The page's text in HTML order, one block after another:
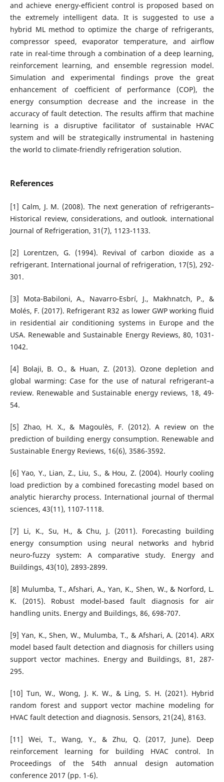
and achieve energy-efficient control is proposed based on
the extremely intelligent data. It is suggested to use a
hybrid ML method to optimize the charge of refrigerants,
compressor speed, evaporator temperature, and airflow
rate in real-time through a combination of a deep learning,
reinforcement learning, and ensemble regression model.
Simulation and experimental findings prove the great
enhancement of coefficient of performance (COP), the
energy consumption decrease and the increase in the
accuracy of fault detection. The results affirm that machine
learning is a disruptive facilitator of sustainable HVAC
system and will be strategically instrumental in hastening
the world to climate-friendly refrigeration solution.
References
[1] Calm, J. M. (2008). The next generation of refrigerants–
Historical review, considerations, and outlook. international
Journal of Refrigeration, 31(7), 1123-1133.
[2] Lorentzen, G. (1994). Revival of carbon dioxide as a
refrigerant. International journal of refrigeration, 17(5), 292-
301.
[3] Mota-Babiloni, A., Navarro-Esbrí, J., Makhnatch, P., &
Molés, F. (2017). Refrigerant R32 as lower GWP working fluid
in residential air conditioning systems in Europe and the
USA. Renewable and Sustainable Energy Reviews, 80, 1031-
1042.
[4] Bolaji, B. O., & Huan, Z. (2013). Ozone depletion and
global warming: Case for the use of natural refrigerant–a
review. Renewable and Sustainable energy reviews, 18, 49-
54.
[5] Zhao, H. X., & Magoulès, F. (2012). A review on the
prediction of building energy consumption. Renewable and
Sustainable Energy Reviews, 16(6), 3586-3592.
[6] Yao, Y., Lian, Z., Liu, S., & Hou, Z. (2004). Hourly cooling
load prediction by a combined forecasting model based on
analytic hierarchy process. International journal of thermal
sciences, 43(11), 1107-1118.
[7] Li, K., Su, H., & Chu, J. (2011). Forecasting building
energy consumption using neural networks and hybrid
neuro-fuzzy system: A comparative study. Energy and
Buildings, 43(10), 2893-2899.
[8] Mulumba, T., Afshari, A., Yan, K., Shen, W., & Norford, L.
K. (2015). Robust model-based fault diagnosis for air
handling units. Energy and Buildings, 86, 698-707.
[9] Yan, K., Shen, W., Mulumba, T., & Afshari, A. (2014). ARX
model based fault detection and diagnosis for chillers using
support vector machines. Energy and Buildings, 81, 287-
295.
[10] Tun, W., Wong, J. K. W., & Ling, S. H. (2021). Hybrid
random forest and support vector machine modeling for
HVAC fault detection and diagnosis. Sensors, 21(24), 8163.
[11] Wei, T., Wang, Y., & Zhu, Q. (2017, June). Deep
reinforcement learning for building HVAC control. In
Proceedings of the 54th annual design automation
conference 2017 (pp. 1-6).